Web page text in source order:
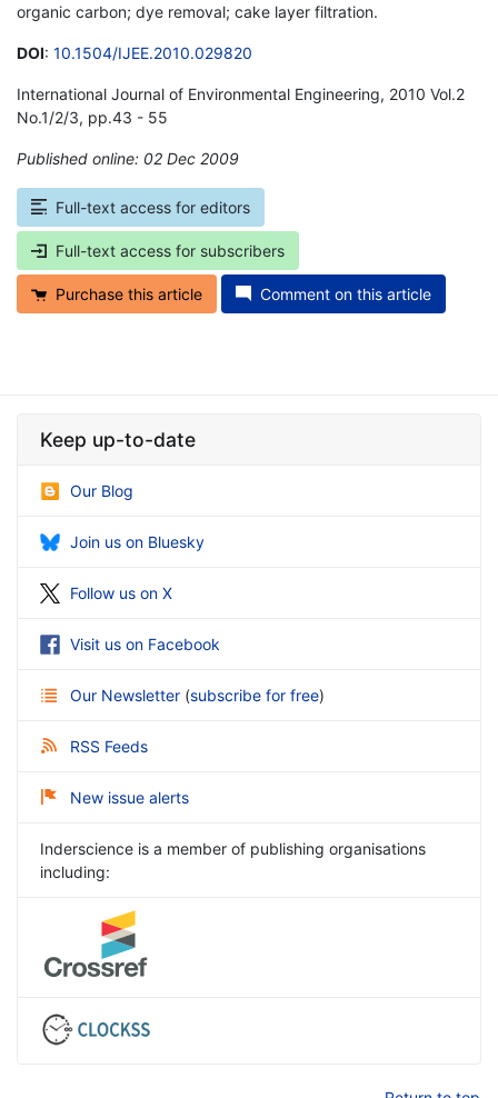
organic carbon; dye removal; cake layer filtration.
DOI: 10.1504/IJEE.2010.029820
International Journal of Environmental Engineering, 2010 Vol.2
No.1/2/3, pp.43 - 55
Published online: 02 Dec 2009
Full-text access for editors
Full-text access for subscribers
Purchase this article Comment on this article
Keep up-to-date
Our Blog
Join us on Bluesky
Follow us on X
Visit us on Facebook
Our Newsletter (subscribe for free)
RSS Feeds
New issue alerts
Inderscience is a member of publishing organisations
including: